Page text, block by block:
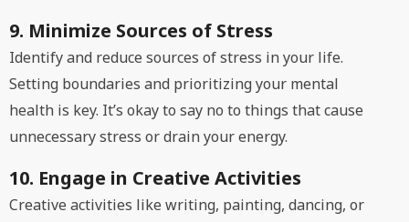
9. Minimize Sources of Stress
Identify and reduce sources of stress in your life.
Setting boundaries and prioritizing your mental
health is key. It’s okay to say no to things that cause
unnecessary stress or drain your energy.
10. Engage in Creative Activities
Creative activities like writing, painting, dancing, or